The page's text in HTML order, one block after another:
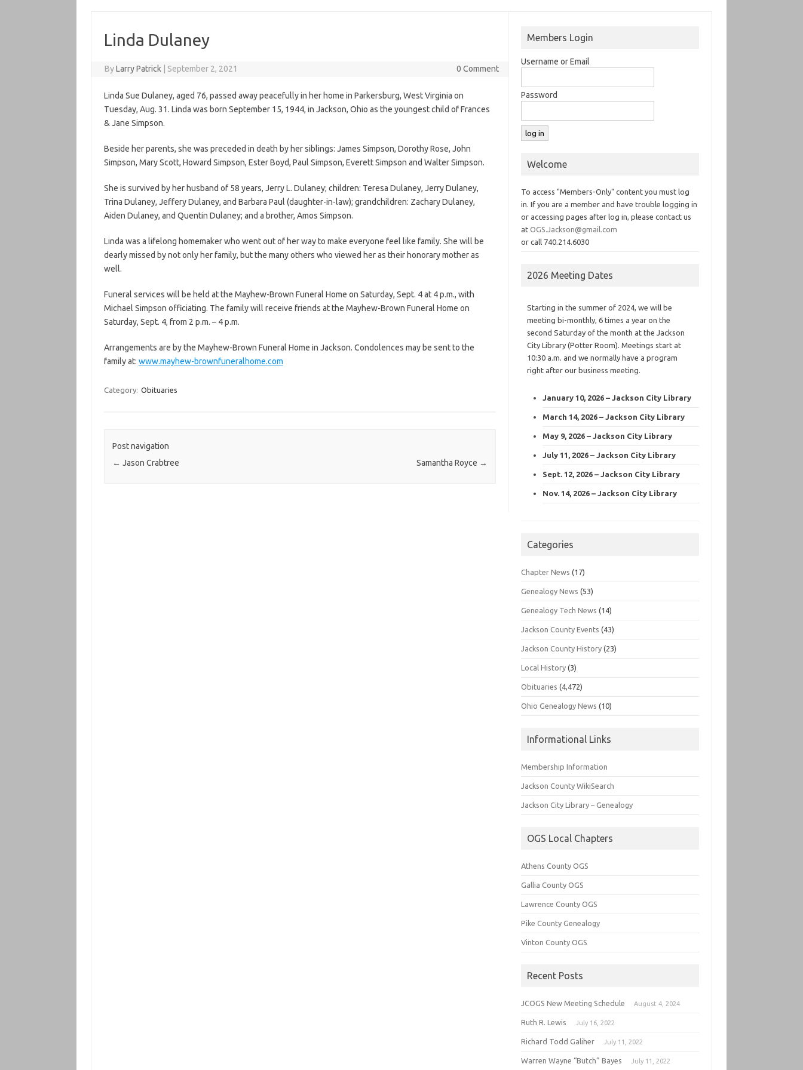
Linda Dulaney
ByLarry Patrick September 2, 2021 0 Comment
Linda Sue Dulaney, aged 76, passed away peacefully in her home in Parkersburg, West Virginia on
Tuesday, Aug. 31. Linda was born September 15, 1944, in Jackson, Ohio as the youngest child of Frances
& Jane Simpson.
Beside her parents, she was preceded in death by her siblings: James Simpson, Dorothy Rose, John
Simpson, Mary Scott, Howard Simpson, Ester Boyd, Paul Simpson, Everett Simpson and Walter Simpson.
She is survived by her husband of 58 years, Jerry L. Dulaney; children: Teresa Dulaney, Jerry Dulaney,
Trina Dulaney, Jeffery Dulaney, and Barbara Paul (daughter-in-law); grandchildren: Zachary Dulaney,
Aiden Dulaney, and Quentin Dulaney; and a brother, Amos Simpson.
Linda was a lifelong homemaker who went out of her way to make everyone feel like family. She will be
dearly missed by not only her family, but the many others who viewed her as their honorary mother as
well.
Funeral services will be held at the Mayhew-Brown Funeral Home on Saturday, Sept. 4 at 4 p.m., with
Michael Simpson officiating. The family will receive friends at the Mayhew-Brown Funeral Home on
Saturday, Sept. 4, from 2 p.m. – 4 p.m.
Arrangements are by the Mayhew-Brown Funeral Home in Jackson. Condolences may be sent to the
family at: www.mayhew-brownfuneralhome.com
Category: Obituaries
Post navigation
← Jason Crabtree Samantha Royce →
Members Login
Username or Email
Password
Welcome
To access "Members-Only" content you must log
in. If you are a member and have trouble logging in
or accessing pages after log in, please contact us
atOGS.Jackson@gmail.com
or call 740.214.6030
2026 Meeting Dates
Starting in the summer of 2024, we will be
meeting bi-monthly, 6 times a year on the
second Saturday of the month at the Jackson
City Library (Potter Room). Meetings start at
10:30 a.m. and we normally have a program
right after our business meeting.
January 10, 2026 – Jackson City Library
March 14, 2026 – Jackson City Library
May 9, 2026 – Jackson City Library
July 11, 2026 – Jackson City Library
Sept. 12, 2026 – Jackson City Library
Nov. 14, 2026 – Jackson City Library
Categories
Chapter News (17)
Genealogy News (53)
Genealogy Tech News (14)
Jackson County Events (43)
Jackson County History (23)
Local History (3)
Obituaries (4,472)
Ohio Genealogy News (10)
Informational Links
Membership Information
Jackson County WikiSearch
Jackson City Library – Genealogy
OGS Local Chapters
Athens County OGS
Gallia County OGS
Lawrence County OGS
Pike County Genealogy
Vinton County OGS
Recent Posts
JCOGS New Meeting Schedule August 4, 2024
Ruth R. Lewis July 16, 2022
Richard Todd Galiher July 11, 2022
Warren Wayne “Butch” Bayes July 11, 2022